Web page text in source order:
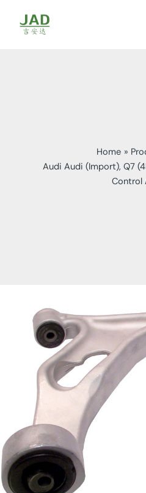
content
Home
Audi Audi (Import), Q7
Control